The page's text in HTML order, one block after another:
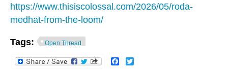
https://www.thisiscolossal.com/2026/05/roda-
medhat-from-the-loom/
Tags: Open Thread
Facebook